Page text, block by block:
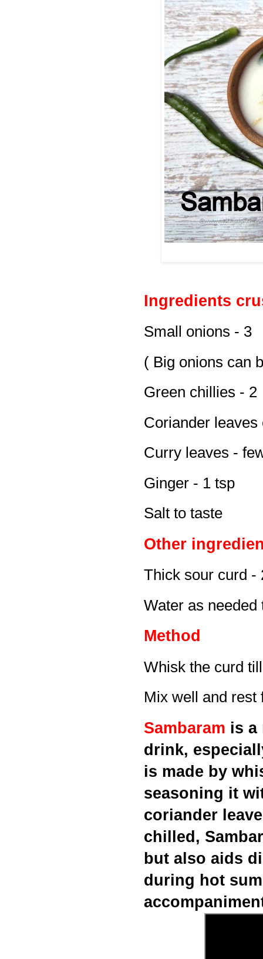
Ingredients
Small onions - 3
( Big onions can
Green chillies - 2
Coriander leaves
Curry leaves -
Ginger - 1 tsp
Salt to taste
Other
Thick sour curd -
Water as needed
Method
Whisk the curd
Mix well and rest
Sambaram is a
drink,
is made by
seasoning it
coriander
chilled,
but also aids
during hot